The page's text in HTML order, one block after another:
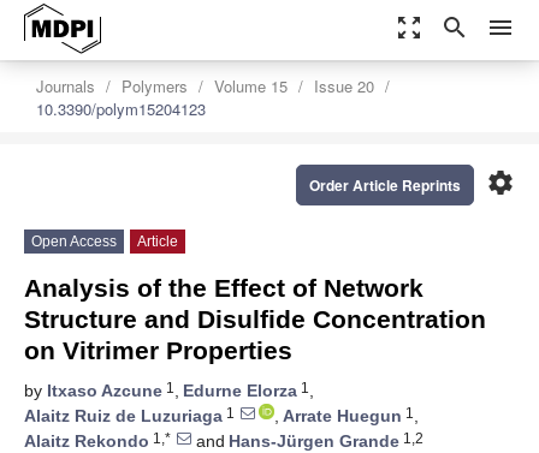
zoom_out_map search menu
Journals Polymers Volume 15
Issue 20
10.3390/polym15204123
settings
Order Article Reprints
Open Access Article
Analysis of the Effect of Network
Structure and Disulfide Concentration
on Vitrimer Properties
by Itxaso Azcune 1 , Edurne Elorza 1 ,
Alaitz Ruiz de Luzuriaga 1 , Arrate Huegun 1 ,
Alaitz Rekondo 1,* and Hans-Jürgen Grande 1,2